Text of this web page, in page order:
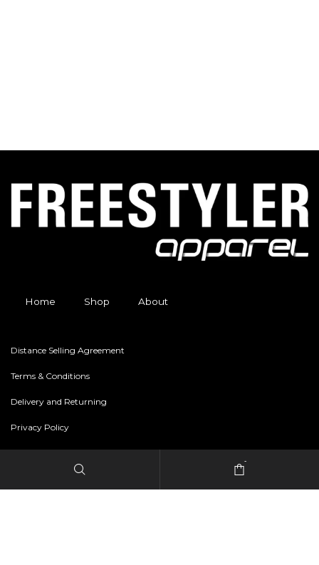
Home Shop About
Distance Selling Agreement
Terms & Conditions
Delivery and Returning
Privacy Policy
-